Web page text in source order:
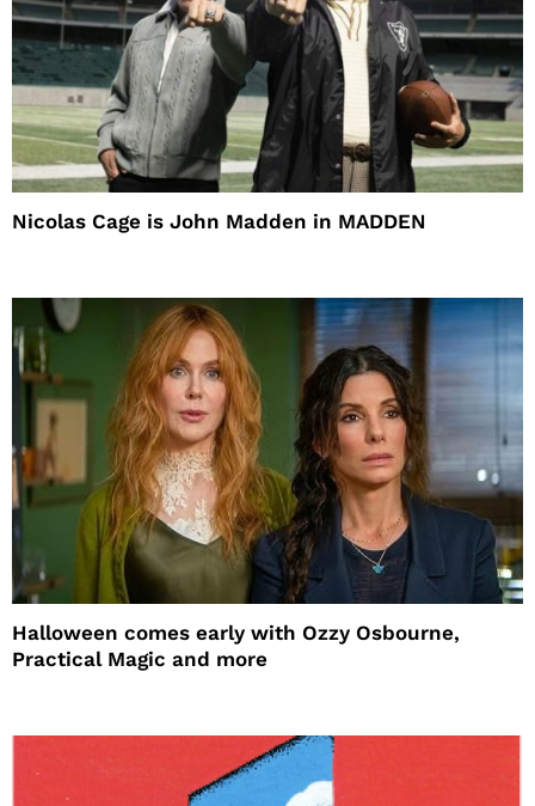
Nicolas Cage is John Madden in MADDEN
Halloween comes early with Ozzy Osbourne,
Practical Magic and more